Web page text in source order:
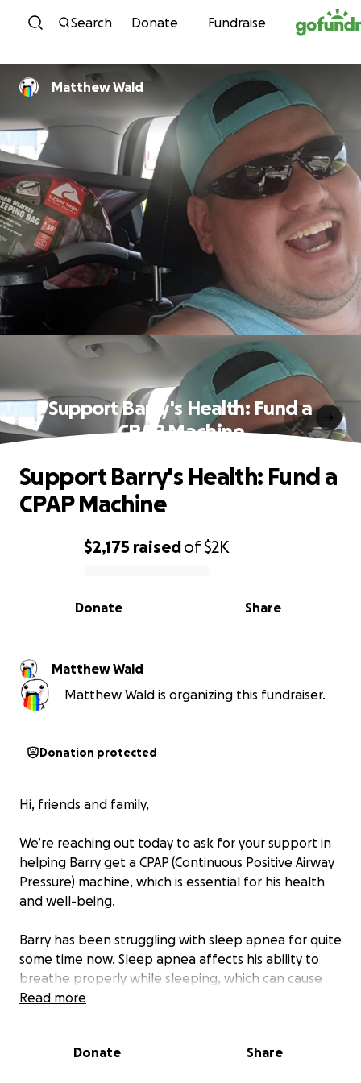
Skip to content
Search Donate Fundraise
Matthew Wald
Support Barry's Health: Fund a
CPAP Machine
0% complete
$2,175 raisedof$2K
Share
Donate
Support Barry's Health: Fund a
CPAP Machine
Matthew Wald
Matthew Wald is organizing this fundraiser.
Donation protected
Hi, friends and family,
We’re reaching out today to ask for your support in
helping Barry get a CPAP (Continuous Positive Airway
Pressure) machine, which is essential for his health
and well-being.
Barry has been struggling with sleep apnea for quite
some time now. Sleep apnea affects his ability to
breathe properly while sleeping, which can cause
serious long-term health complications, including
condition is a CPAP machine, which helps keep his
Read more
Donate Share